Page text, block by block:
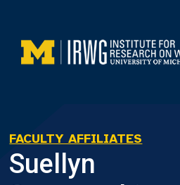
content
FACULTY AFFILIATES
Suellyn